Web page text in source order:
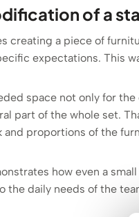
of a
creating a piece of
expectations. This
space not only for
part of the whole set.
and proportions of the
how even a
the daily needs of the